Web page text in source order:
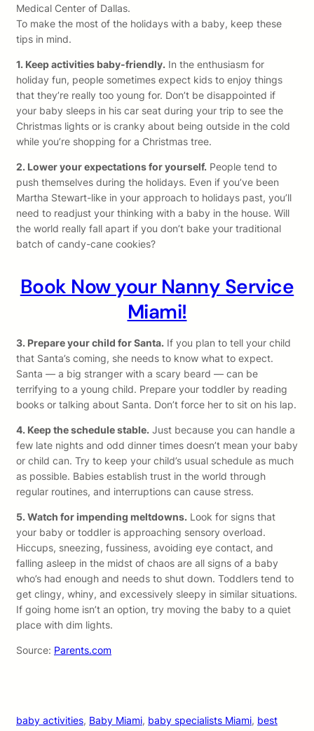
Medical Center of Dallas.
To make the most of the holidays with a baby, keep these
tips in mind.
1. Keep activities baby-friendly. In the enthusiasm for
holiday fun, people sometimes expect kids to enjoy things
that they’re really too young for. Don’t be disappointed if
your baby sleeps in his car seat during your trip to see the
Christmas lights or is cranky about being outside in the cold
while you’re shopping for a Christmas tree.
2. Lower your expectations for yourself. People tend to
push themselves during the holidays. Even if you’ve been
Martha Stewart-like in your approach to holidays past, you’ll
need to readjust your thinking with a baby in the house. Will
the world really fall apart if you don’t bake your traditional
batch of candy-cane cookies?
Book Now your Nanny Service
Miami!
3. Prepare your child for Santa. If you plan to tell your child
that Santa’s coming, she needs to know what to expect.
Santa — a big stranger with a scary beard — can be
terrifying to a young child. Prepare your toddler by reading
books or talking about Santa. Don’t force her to sit on his lap.
4. Keep the schedule stable. Just because you can handle a
few late nights and odd dinner times doesn’t mean your baby
or child can. Try to keep your child’s usual schedule as much
as possible. Babies establish trust in the world through
regular routines, and interruptions can cause stress.
5. Watch for impending meltdowns. Look for signs that
your baby or toddler is approaching sensory overload.
Hiccups, sneezing, fussiness, avoiding eye contact, and
falling asleep in the midst of chaos are all signs of a baby
who’s had enough and needs to shut down. Toddlers tend to
get clingy, whiny, and excessively sleepy in similar situations.
If going home isn’t an option, try moving the baby to a quiet
place with dim lights.
Source: Parents.com
baby activities, Baby Miami, baby specialists Miami, best